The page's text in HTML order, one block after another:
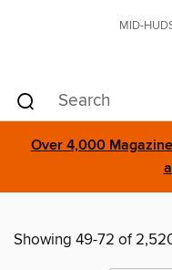
MID-
Over 4,000
Showing 49-72 of